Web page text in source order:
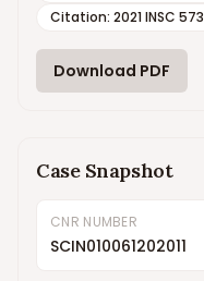
Citation: 2021 INSC 573
Download PDF
Case Snapshot
CNR NUMBER
SCIN010061202011